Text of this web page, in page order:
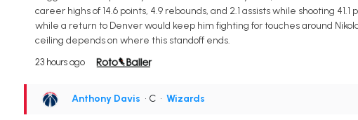
career highs of 14.6 points, 4.9 rebounds, and 2.1 assists while shooting
while a return to Denver would keep him fighting for touches around
ceiling depends on where this standoff ends.
23 hours ago
Anthony Davis • C • Wizards